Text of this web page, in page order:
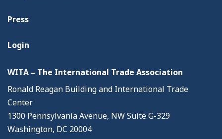
Press
Login
WITA – The International Trade Association
Ronald Reagan Building and International Trade
Center
1300 Pennsylvania Avenue, NW Suite G-329
Washington, DC 20004